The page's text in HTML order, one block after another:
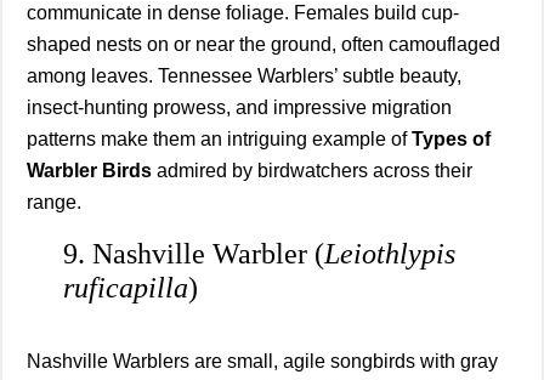
communicate in dense foliage. Females build cup-
shaped nests on or near the ground, often camouflaged
among leaves. Tennessee Warblers’ subtle beauty,
insect-hunting prowess, and impressive migration
patterns make them an intriguing example ofTypes of
Warbler Birds admired by birdwatchers across their
range.
9. Nashville Warbler (Leiothlypis
ruficapilla)
Nashville Warblers are small, agile songbirds with gray